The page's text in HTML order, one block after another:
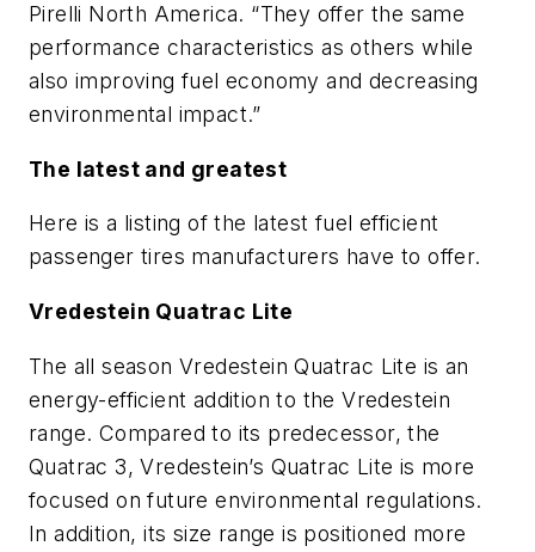
Pirelli North America. “They offer the same
performance characteristics as others while
also improving fuel economy and decreasing
environmental impact.”
The latest and greatest
Here is a listing of the latest fuel efficient
passenger tires manufacturers have to offer.
Vredestein Quatrac Lite
The all season Vredestein Quatrac Lite is an
energy-efficient addition to the Vredestein
range. Compared to its predecessor, the
Quatrac 3, Vredestein’s Quatrac Lite is more
focused on future environmental regulations.
In addition, its size range is positioned more